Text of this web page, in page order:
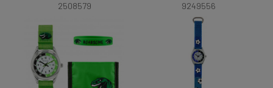
2508579
9249556